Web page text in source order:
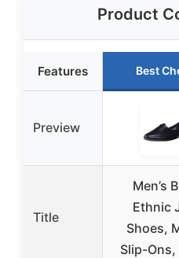
Product
Features Best
Preview
Title
Men’s
Ethnic
Shoes,
Slip-Ons,